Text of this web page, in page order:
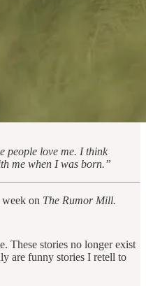
people love me. I think
me when I was born.”
on The Rumor Mill.
These stories no longer exist
are funny stories I retell to